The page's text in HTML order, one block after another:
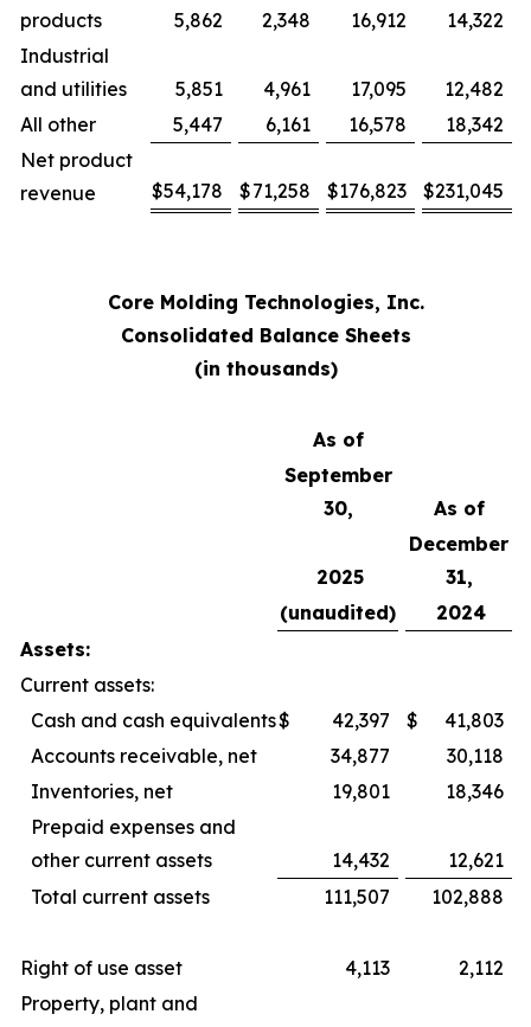
products
5,862 2,348 16,912
14,322
Industrial
and utilities
5,851 4,961 17,095
12,482
All other
5,447 6,161 16,578
18,342
Net product
revenue
$54,178 $71,258 $176,823 $231,045
Core Molding Technologies, Inc.
Consolidated Balance Sheets
(in thousands)
As of
September
30,
As of
2025
December
31,
(unaudited)
2024
Assets:
Current assets:
Cash and cash equivalents$ 42,397 $
41,803
Accounts receivable, net
34,877
30,118
Inventories, net
19,801
18,346
Prepaid expenses and
other current assets
14,432
12,621
Total current assets
111,507 102,888
Right of use asset 4,113
2,112
Property, plant and